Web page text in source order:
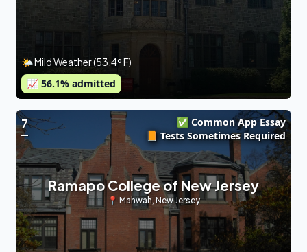
🌤 Mild Weather (53.4º F)
📈 56.1% admitted
7
✅ Common App Essay
📙 Tests Sometimes Required
Ramapo College of New Jersey
📍 Mahwah, New Jersey